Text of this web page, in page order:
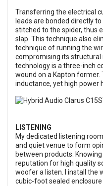
Transferring the electrical
leads are bonded directly
stitched to the spider, thus
slap. This technique also
technique of running the
compromising its structural
technology is a three-inch
wound on a Kapton former.
inductance, yet high power
LISTENING
My dedicated listening
and quiet venue to form
between products.
reputation for high quality
woofer a listen. I install the
cubic-foot sealed